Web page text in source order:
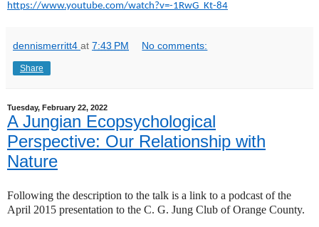
https://www.youtube.com/watch?v=-1RwG_Kt-84
dennismerritt4 at 7:43 PM No comments:
Share
Tuesday, February 22, 2022
A Jungian Ecopsychological
Perspective: Our Relationship with
Nature
Following the description to the talk is a link to a podcast of the
April 2015 presentation to the C. G. Jung Club of Orange County.